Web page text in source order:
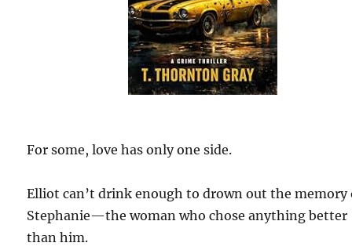
For some, love has only one side.
Elliot can’t drink enough to drown out the memory
Stephanie—the woman who chose anything better
than him.